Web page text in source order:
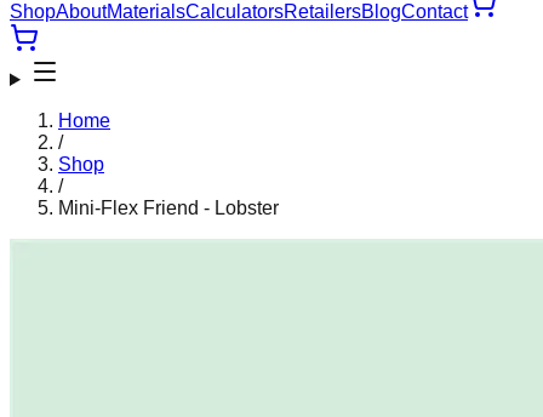
ShopAboutMaterialsCalculatorsRetailersBlogContact
Home
/
Shop
/
Mini-Flex Friend - Lobster